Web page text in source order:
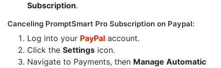
Subscription.
Canceling PromptSmart Pro Subscription on Paypal:
Log into your PayPal account.
Click the Settings icon.
Navigate to Payments, then Manage Automatic